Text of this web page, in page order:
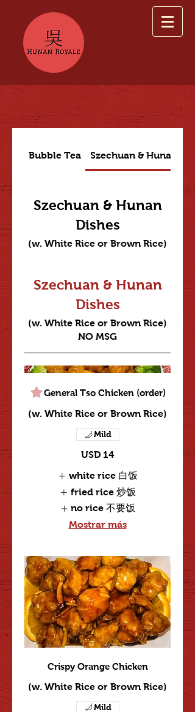
Bubble Tea Szechuan & Hunan
Szechuan & Hunan
Dishes
(w. White Rice or Brown Rice)
Szechuan & Hunan
Dishes
(w. White Rice or Brown Rice)
NO MSG
General Tso Chicken (order)
(w. White Rice or Brown Rice)
USD 14
Mild
white rice 白饭
fried rice 炒饭
no rice 不要饭
Mostrar más
Crispy Orange Chicken
(w. White Rice or Brown Rice)
Mild